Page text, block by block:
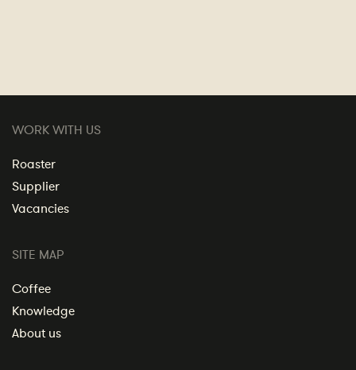
WORK WITH US
Roaster
Supplier
Vacancies
SITE MAP
Coffee
Knowledge
About us